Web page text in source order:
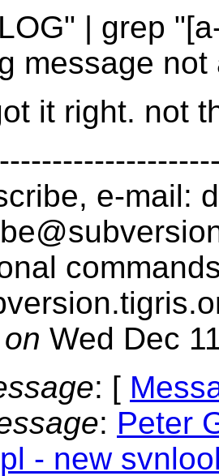
| grep
message
it right. not
e-mail:
Wed Dec
: [
: Peter
- new